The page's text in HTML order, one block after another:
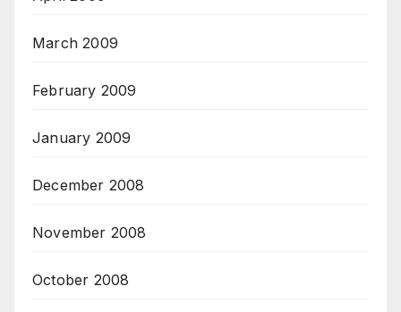
March 2009
February 2009
January 2009
December 2008
November 2008
October 2008